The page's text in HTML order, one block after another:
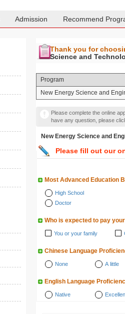
Admission Recommend
Thank you for
Science and
Program
New Energy Science and
Please complete the online
have any question, please
New Energy Science and
Please fill out our
Most Advanced Education
High School
Doctor
Who is expected to pay
You or your family
Chinese Language
None A little
English Language
Native